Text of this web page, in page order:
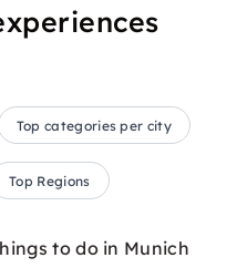
Top categories per city
Top Regions
to do in Munich